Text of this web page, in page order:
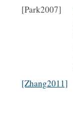
[Park2007]
[Zhang2011]